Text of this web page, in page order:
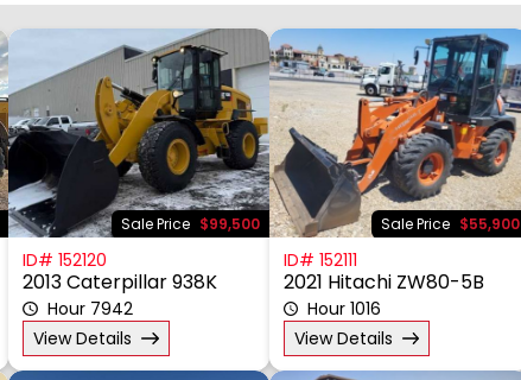
Sale Price $99,500
ID# 152120
2013 Caterpillar 938K
Hour 7942
View Details
Sale Price $55,900
ID# 152111
2021 Hitachi ZW80-5B
Hour 1016
View Details